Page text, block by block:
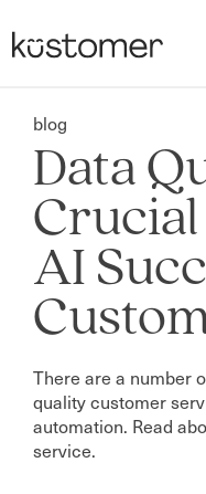
blog
Data
AI
There are a number
quality customer
automation. Read
service.